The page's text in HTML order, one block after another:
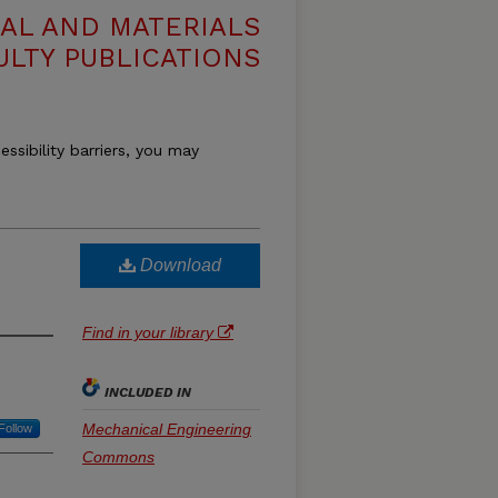
AND MATERIALS
PUBLICATIONS
barriers, you may
Download
Find in your library
INCLUDED IN
Mechanical Engineering
Commons